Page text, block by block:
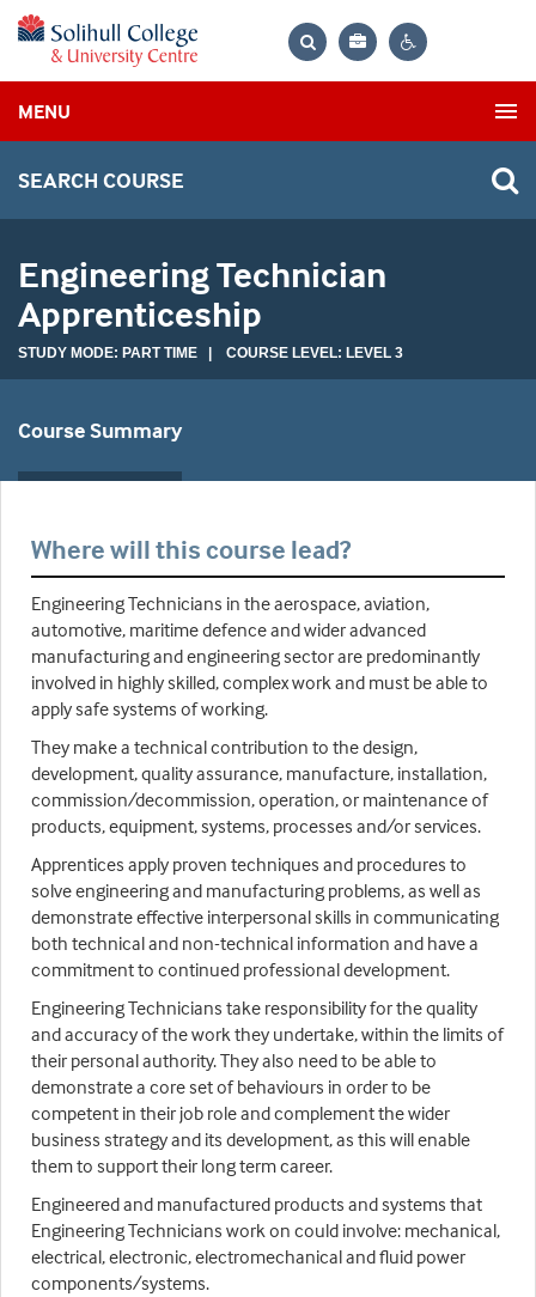
Bag
MENU
SEARCH COURSE
Engineering Technician
Apprenticeship
STUDY MODE: PART TIME | COURSE LEVEL: LEVEL 3
Course Summary
Where will this course lead?
Engineering Technicians in the aerospace, aviation,
automotive, maritime defence and wider advanced
manufacturing and engineering sector are predominantly
involved in highly skilled, complex work and must be able to
apply safe systems of working.
They make a technical contribution to the design,
development, quality assurance, manufacture, installation,
commission/decommission, operation, or maintenance of
products, equipment, systems, processes and/or services.
Apprentices apply proven techniques and procedures to
solve engineering and manufacturing problems, as well as
demonstrate effective interpersonal skills in communicating
both technical and non-technical information and have a
commitment to continued professional development.
Engineering Technicians take responsibility for the quality
and accuracy of the work they undertake, within the limits of
their personal authority. They also need to be able to
demonstrate a core set of behaviours in order to be
competent in their job role and complement the wider
business strategy and its development, as this will enable
them to support their long term career.
Engineered and manufactured products and systems that
Engineering Technicians work on could involve: mechanical,
electrical, electronic, electromechanical and fluid power
components/systems.